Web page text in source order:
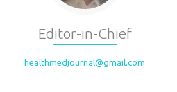
Editor-in-Chief
healthmedjournal@gmail.com